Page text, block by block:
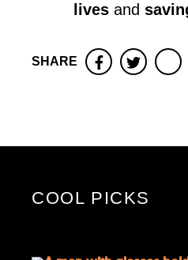
lives and
SHARE FacebookTwitter
COOL PICKS